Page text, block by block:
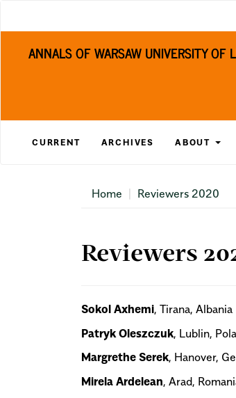
Content
ANNALS OF WARSAW UNIVERSITY OF
CURRENT ARCHIVES ABOUT
Home Reviewers 2020
Reviewers
Sokol Axhemi, Tirana, Albania
Patryk Oleszczuk, Lublin,
Margrethe Serek, Hanover,
Mirela Ardelean, Arad,